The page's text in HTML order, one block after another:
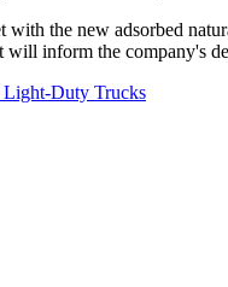
the new adsorbed
inform the company's
Light-Duty Trucks